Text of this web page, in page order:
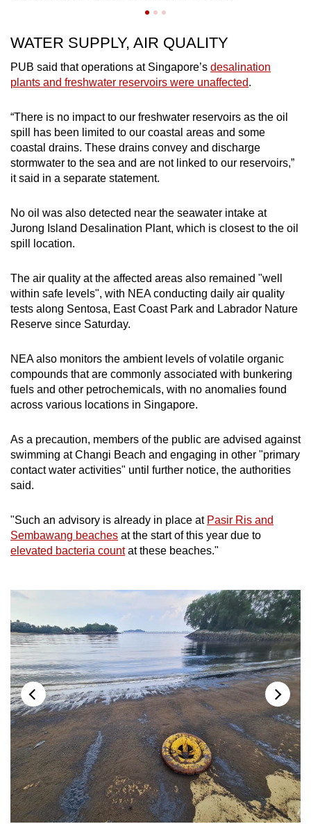
WATER SUPPLY, AIR QUALITY
PUB said that operations at Singapore’s desalination
plants and freshwater reservoirs were unaffected.
“There is no impact to our freshwater reservoirs as the oil
spill has been limited to our coastal areas and some
coastal drains. These drains convey and discharge
stormwater to the sea and are not linked to our reservoirs,”
it said in a separate statement.
No oil was also detected near the seawater intake at
Jurong Island Desalination Plant, which is closest to the oil
spill location.
The air quality at the affected areas also remained "well
within safe levels", with NEA conducting daily air quality
tests along Sentosa, East Coast Park and Labrador Nature
Reserve since Saturday.
NEA also monitors the ambient levels of volatile organic
compounds that are commonly associated with bunkering
fuels and other petrochemicals, with no anomalies found
across various locations in Singapore.
As a precaution, members of the public are advised against
swimming at Changi Beach and engaging in other "primary
contact water activities" until further notice, the authorities
said.
"Such an advisory is already in place at Pasir Ris and
Sembawang beaches at the start of this year due to
elevated bacteria countat these beaches."